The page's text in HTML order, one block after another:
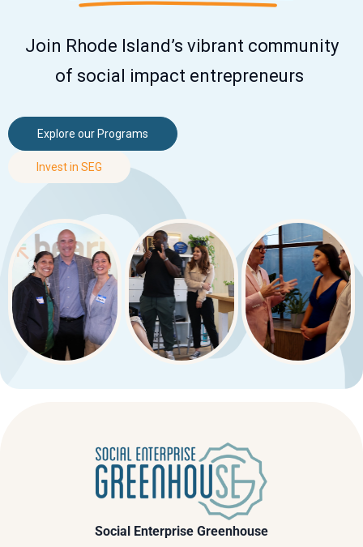
Join Rhode Island’s vibrant community
of social impact entrepreneurs
Explore our Programs
Invest in SEG
Social Enterprise Greenhouse